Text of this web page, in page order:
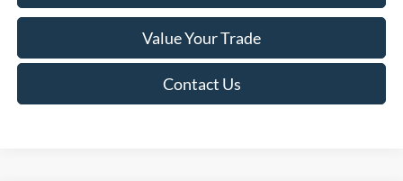
Value Your Trade
Contact Us